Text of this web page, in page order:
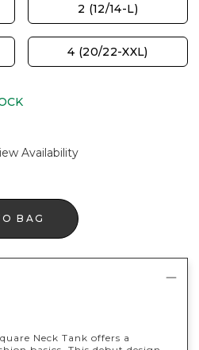
2 (12/14-L)
4 (20/22-XXL)
Availability
BAG
Neck Tank offers a